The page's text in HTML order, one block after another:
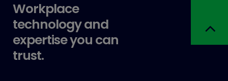
Workplace
technology and
expertise you can
trust.